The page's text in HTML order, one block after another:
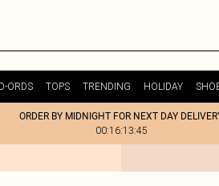
ORDS TOPS TRENDING HOLIDAY
ORDER BY MIDNIGHT FOR NEXT DAY
00:16:13:45